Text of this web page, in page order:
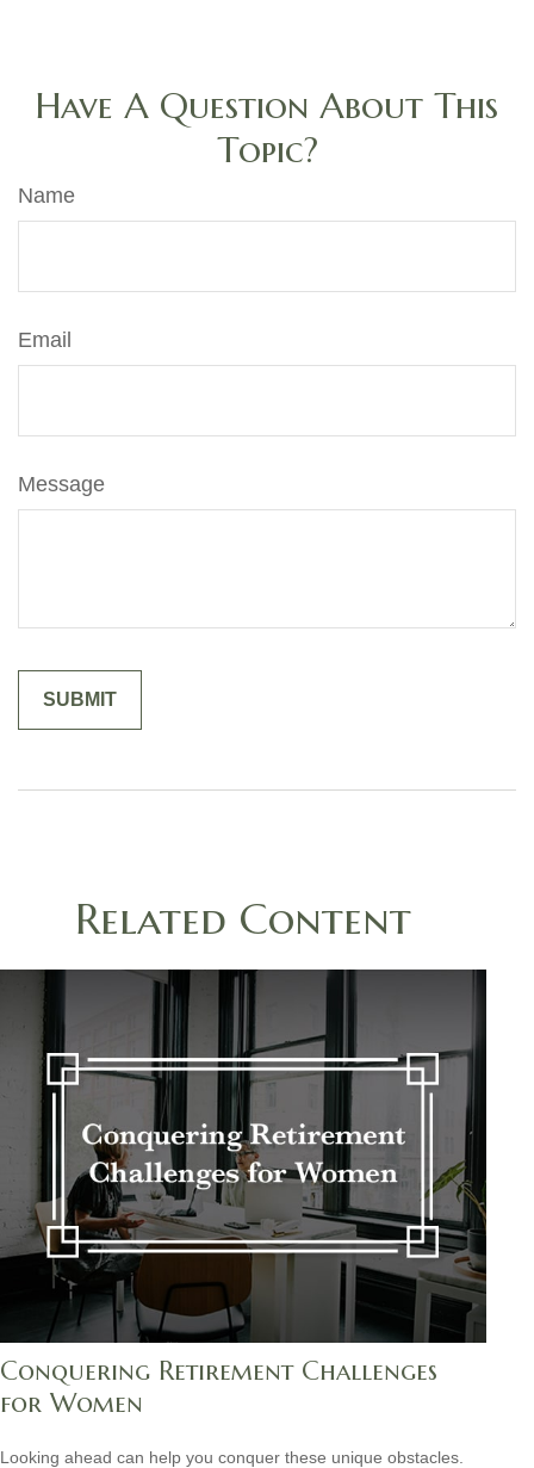
Have A Question About This
Topic?
Name
Email
Message
Related Content
Conquering Retirement Challenges
for Women
Looking ahead can help you conquer these unique obstacles.